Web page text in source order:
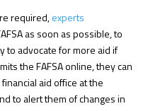
required,experts
as soon as possible, to
to advocate for more aid if
the FAFSA online, they can
aid office at the
to alert them of changes in